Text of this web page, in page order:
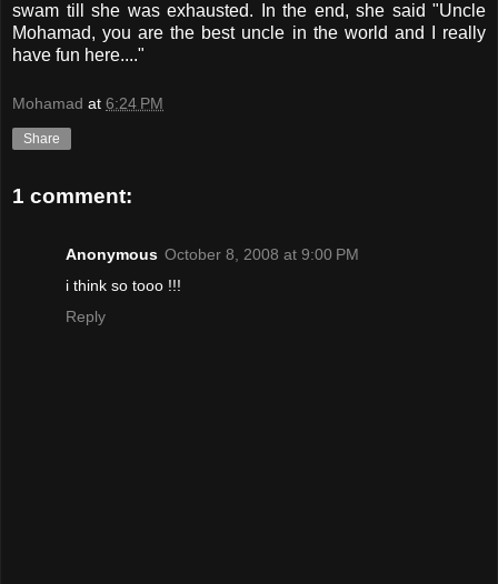
swam till she was exhausted. In the end, she said "Uncle
Mohamad, you are the best uncle in the world and I really
have fun here...."
Mohamad at 6:24 PM
Share
1 comment:
Anonymous October 8, 2008 at 9:00 PM
i think so tooo !!!
Reply